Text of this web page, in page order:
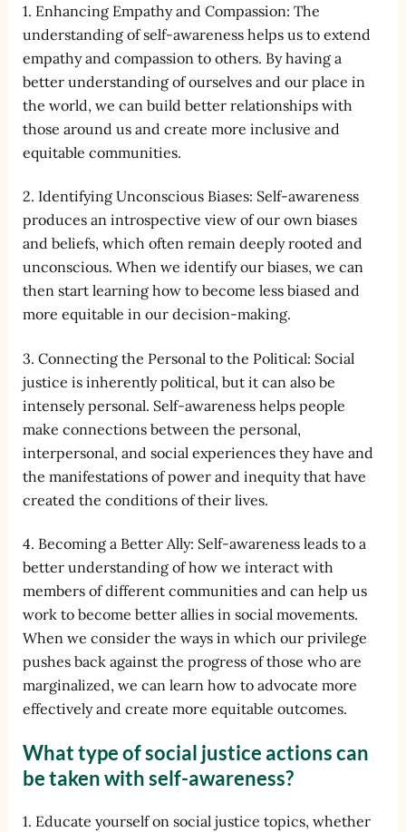
1. Enhancing Empathy and Compassion: The
understanding of self-awareness helps us to extend
empathy and compassion to others. By having a
better understanding of ourselves and our place in
the world, we can build better relationships with
those around us and create more inclusive and
equitable communities.
2. Identifying Unconscious Biases: Self-awareness
produces an introspective view of our own biases
and beliefs, which often remain deeply rooted and
unconscious. When we identify our biases, we can
then start learning how to become less biased and
more equitable in our decision-making.
3. Connecting the Personal to the Political: Social
justice is inherently political, but it can also be
intensely personal. Self-awareness helps people
make connections between the personal,
interpersonal, and social experiences they have and
the manifestations of power and inequity that have
created the conditions of their lives.
4. Becoming a Better Ally: Self-awareness leads to a
better understanding of how we interact with
members of different communities and can help us
work to become better allies in social movements.
When we consider the ways in which our privilege
pushes back against the progress of those who are
marginalized, we can learn how to advocate more
effectively and create more equitable outcomes.
What type of social justice actions can
be taken with self-awareness?
1. Educate yourself on social justice topics, whether